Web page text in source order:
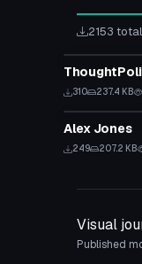
2153
Model
310 237.4 KB
Model
Alex Jones
249 207.2 KB
Visual
Published